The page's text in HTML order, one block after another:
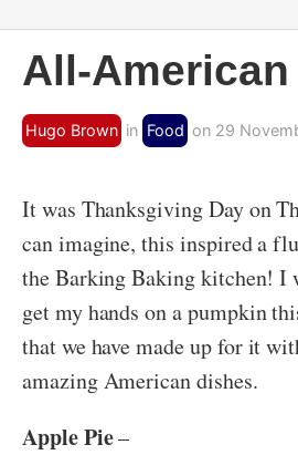
All-
Hugo Brown in Food on 29
It was Thanksgiving Day on
can imagine, this inspired a
the Barking Baking kitchen! I
get my hands on a pumpkin
that we have made up for it
amazing American dishes.
Apple Pie–